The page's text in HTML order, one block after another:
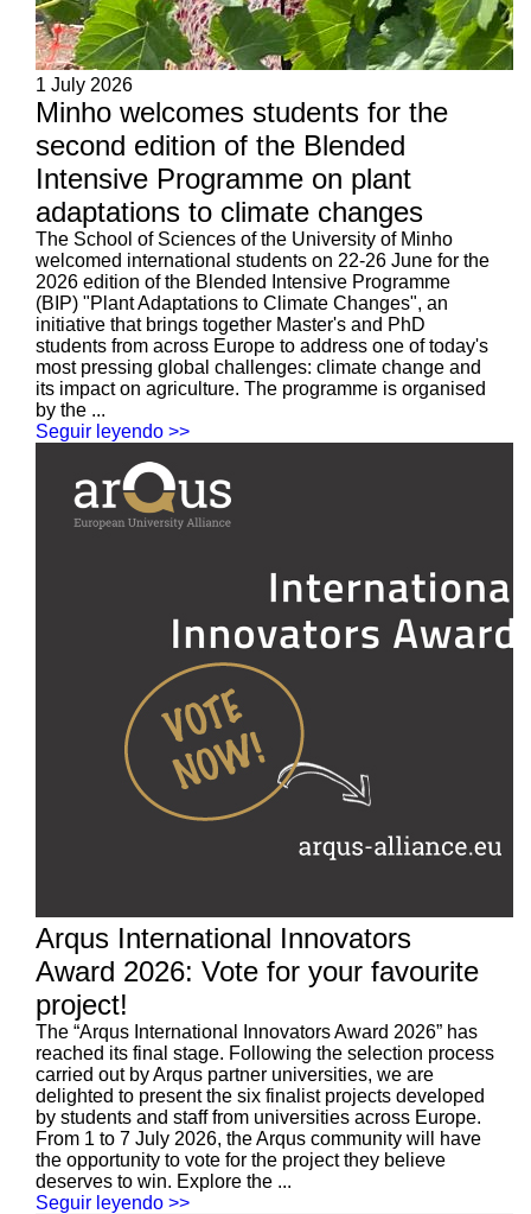
1 July 2026
Minho welcomes students for the
second edition of the Blended
Intensive Programme on plant
adaptations to climate changes
The School of Sciences of the University of Minho
welcomed international students on 22-26 June for the
2026 edition of the Blended Intensive Programme
(BIP) "Plant Adaptations to Climate Changes", an
initiative that brings together Master's and PhD
students from across Europe to address one of today's
most pressing global challenges: climate change and
its impact on agriculture. The programme is organised
by the ...
Seguir leyendo >>
Arqus International Innovators
Award 2026: Vote for your favourite
project!
The “Arqus International Innovators Award 2026” has
reached its final stage. Following the selection process
carried out by Arqus partner universities, we are
delighted to present the six finalist projects developed
by students and staff from universities across Europe.
From 1 to 7 July 2026, the Arqus community will have
the opportunity to vote for the project they believe
deserves to win. Explore the ...
Seguir leyendo >>